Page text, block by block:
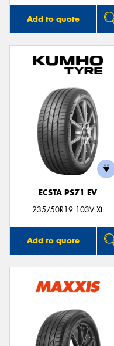
Add to quote
ECSTA PS71 EV
235/50R19 103V XL
Add to quote